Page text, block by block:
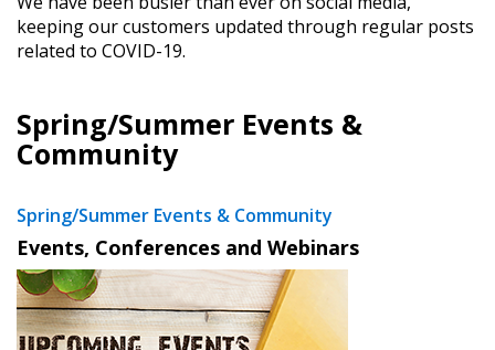
keeping our customers updated through regular posts
related to COVID-19.
Spring/Summer Events &
Community
Spring/Summer Events & Community
Events, Conferences and Webinars